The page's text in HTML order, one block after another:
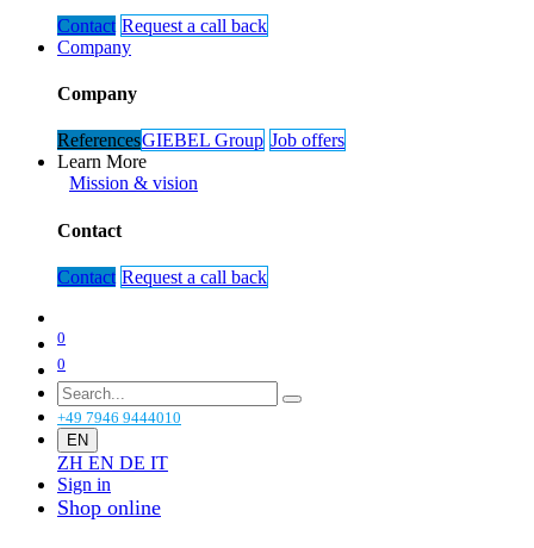
Contact Request ​​​​a call ​​back
Company
Company
ReferencesGIEBEL Gr​​​​oup​​​​ Job offers​​
Learn More
Mission & vision​​​​
Contact
Contact Request a c​​​​all back
0
0
+49 7946 9444010
EN
ZH EN DE IT
Sign in
Shop online